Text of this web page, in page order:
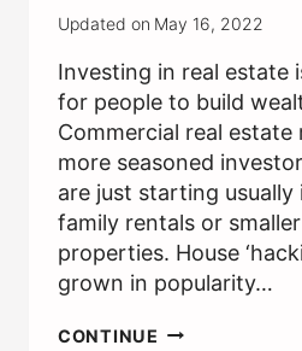
Updated on May 16, 2022
Investing in real estate
for people to build
Commercial real estate
more seasoned
are just starting usually
family rentals or
properties. House
grown in popularity…
CONTINUE MAKING